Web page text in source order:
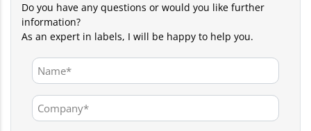
Do you have any questions or would you like further
information?
As an expert in labels, I will be happy to help you.